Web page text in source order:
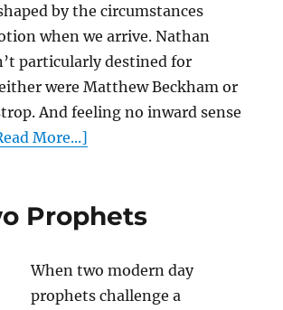
by the circumstances
when we arrive. Nathan
particularly destined for
were Matthew Beckham or
And feeling no inward sense
More...]
Prophets
When two modern day
prophets challenge a